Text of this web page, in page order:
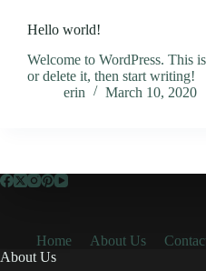
Hello world!
Welcome to WordPress. This
or delete it, then start writing!
erin
March 10, 2020
Home About Us
About Us